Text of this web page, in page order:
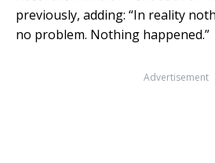
previously, adding: “In reality
no problem. Nothing happened.”
Advertisement